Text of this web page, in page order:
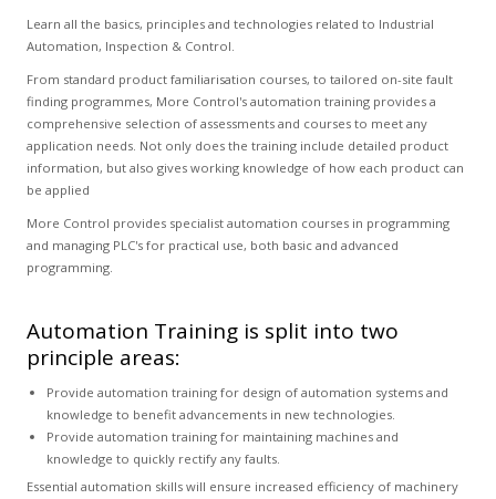
Learn all the basics, principles and technologies related to Industrial
Automation, Inspection & Control.
From standard product familiarisation courses, to tailored on-site fault
finding programmes, More Control's automation training provides a
comprehensive selection of assessments and courses to meet any
application needs. Not only does the training include detailed product
information, but also gives working knowledge of how each product can
be applied
More Control provides specialist automation courses in programming
and managing PLC's for practical use, both basic and advanced
programming.
Automation Training is split into two
principle areas:
Provide automation training for design of automation systems and
knowledge to benefit advancements in new technologies.
Provide automation training for maintaining machines and
knowledge to quickly rectify any faults.
Essential automation skills will ensure increased efficiency of machinery